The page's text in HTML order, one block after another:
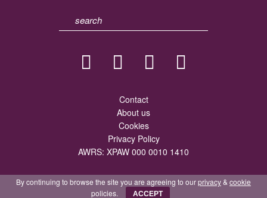
Contact
About us
Cookies
Privacy Policy
AWRS: XPAW 000 0010 1410
By continuing to browse the site you are agreeing to ourprivacy& cookie
policies.
ACCEPT